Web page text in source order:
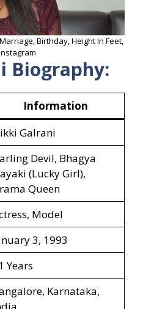
Birthday, Height In Feet,
Biography:
Information
Galrani
Devil, Bhagya
(Lucky Girl),
Queen
Model
3, 1993
Years
Karnataka,